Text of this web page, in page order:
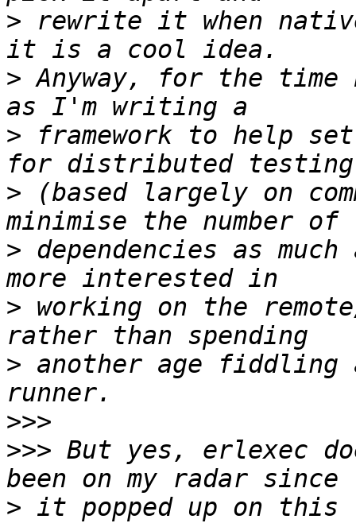
> rewrite it when
> Anyway, for the
> framework to help
> (based largely on
> dependencies as
> working on the
> another age fiddling
>>>
>>> But yes, erlexec
> it popped up on this